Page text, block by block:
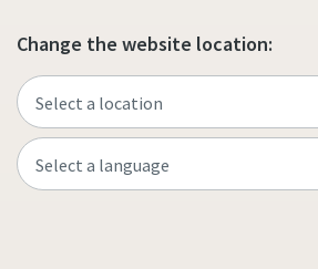
Change the website location: